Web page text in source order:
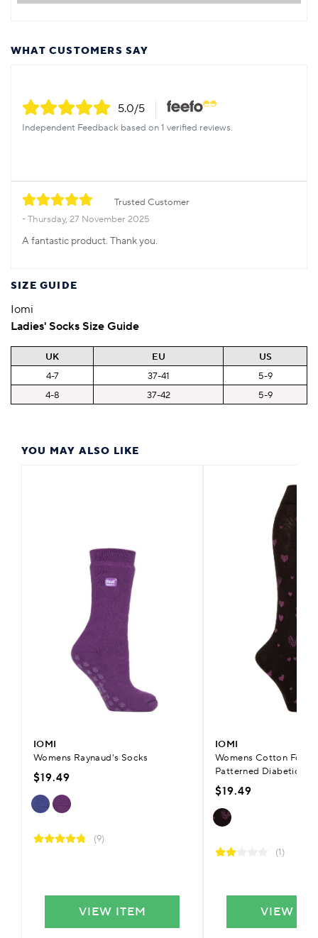
WHAT CUSTOMERS SAY
5.0/5
Independent Feedback based on 1 verified reviews.
Trusted Customer
Thursday, 27 November 2025
A fantastic product. Thank you.
YOU MAY ALSO LIKE
IOMI
Womens Raynaud's Socks
$19.49
(9)
VIEW ITEM
IOMI
Womens Cotton
Patterned Diabetic
$19.49
(1)
VIEW
SIZE GUIDE
Iomi
Ladies' Socks Size Guide
UK EU
US
4-7
37-41
5-9
4-8
37-42 5-9